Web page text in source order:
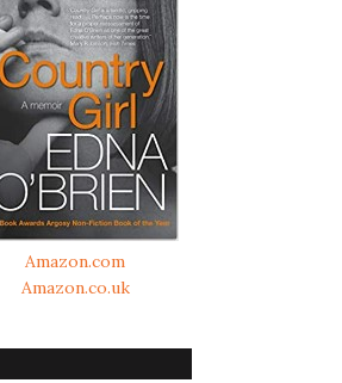
Amazon.com
Amazon.co.uk